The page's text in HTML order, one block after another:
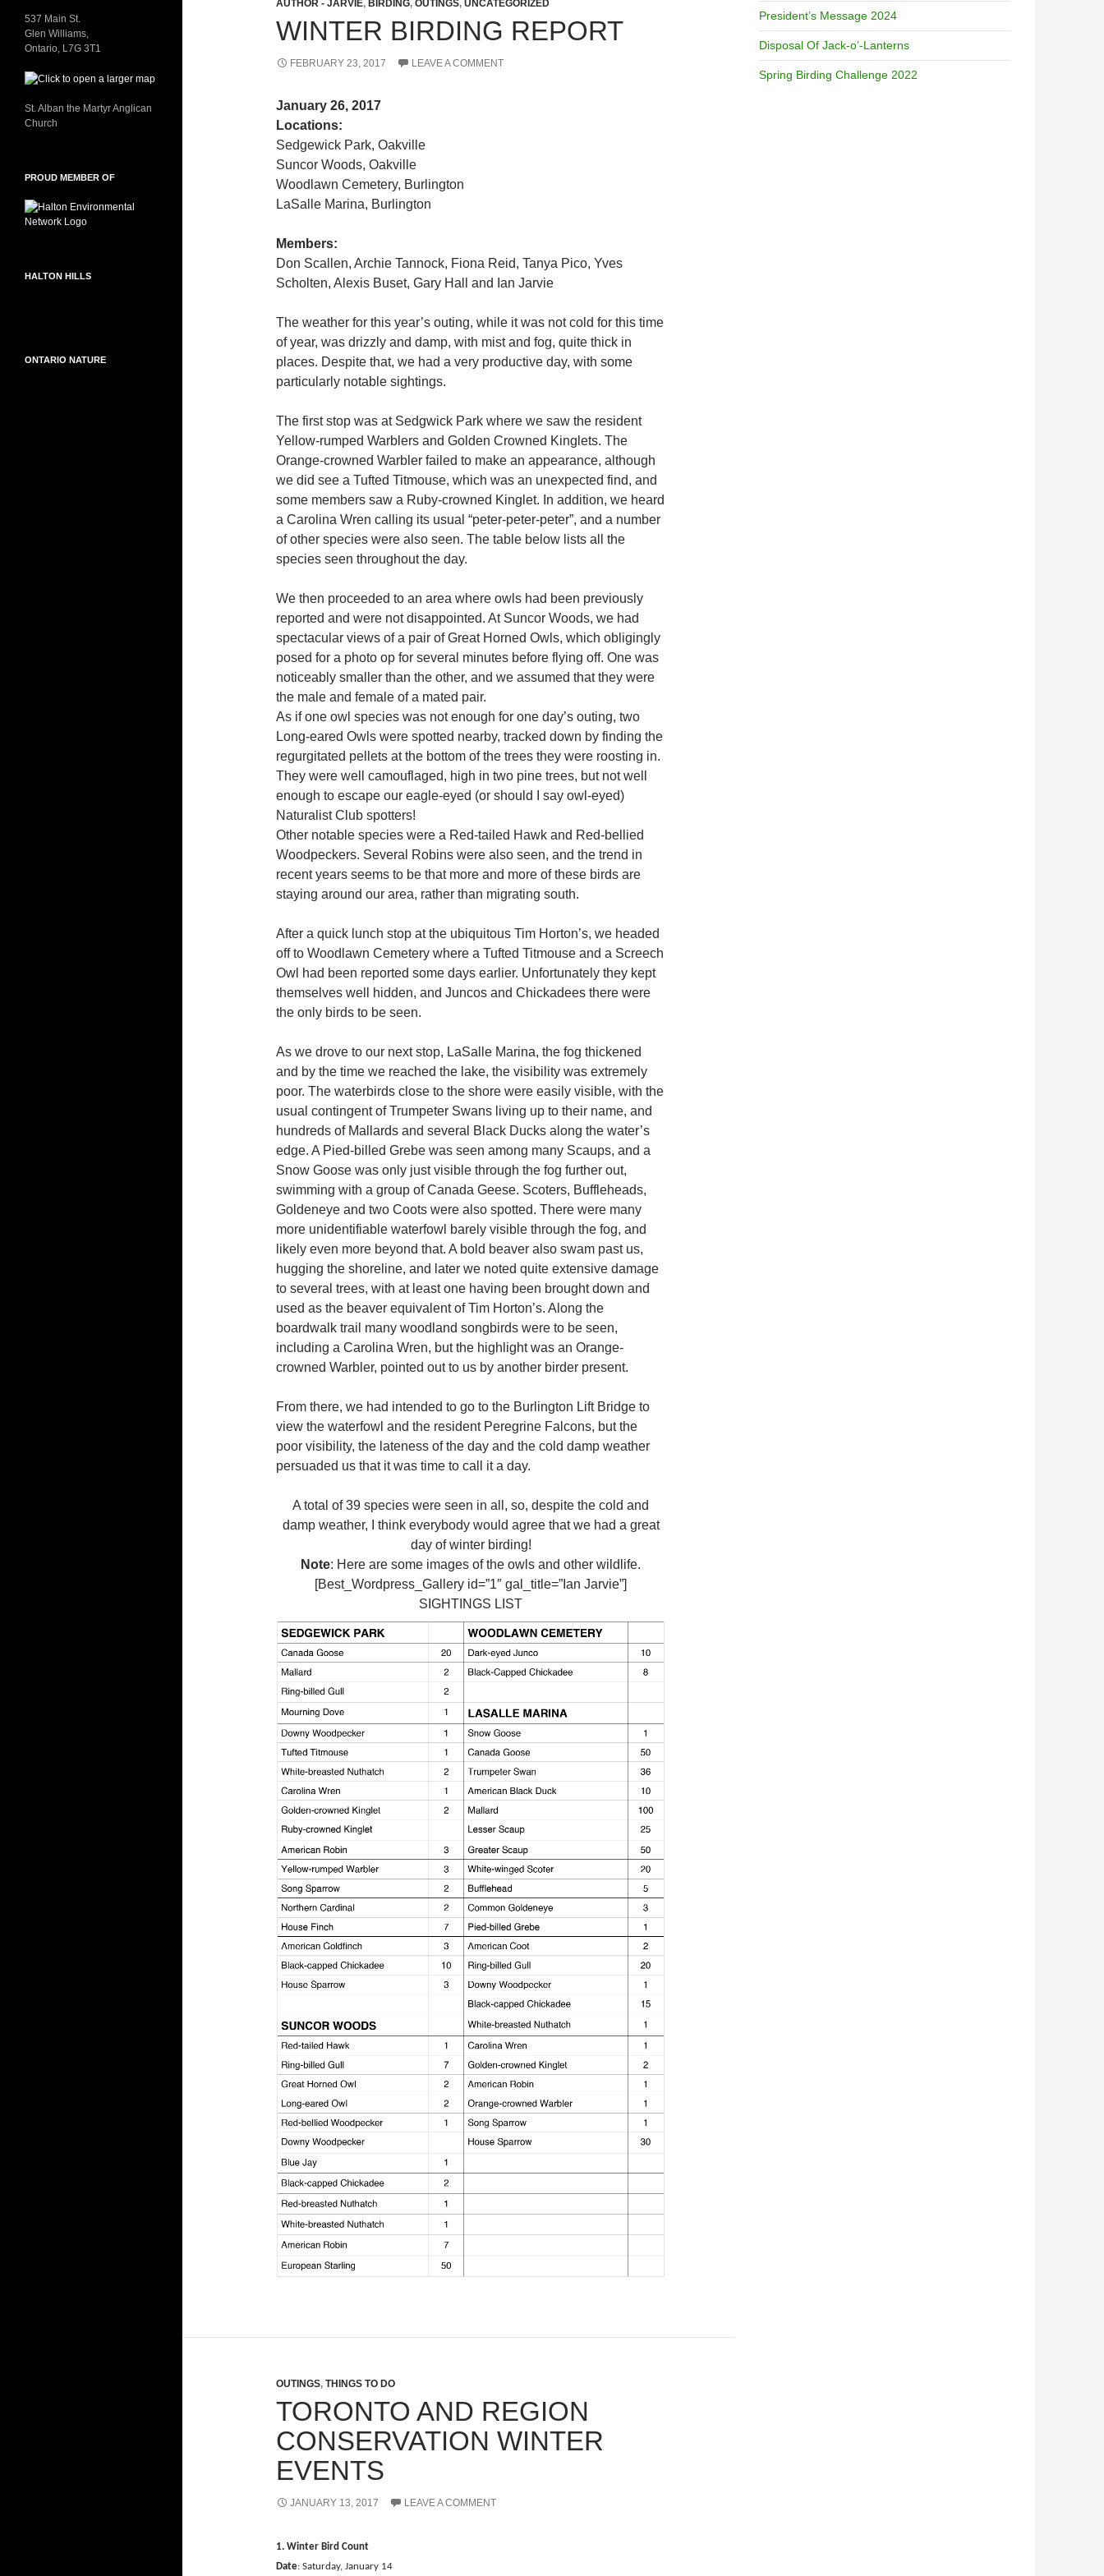
AUTHOR - JARVIE, BIRDING, OUTINGS, UNCATEGORIZED
WINTER BIRDING REPORT
FEBRUARY 23, 2017 LEAVE A COMMENT
January 26, 2017
Locations:
Sedgewick Park, Oakville
Suncor Woods, Oakville
Woodlawn Cemetery, Burlington
LaSalle Marina, Burlington
Members:
Don Scallen, Archie Tannock, Fiona Reid, Tanya Pico, Yves
Scholten, Alexis Buset, Gary Hall and Ian Jarvie
The weather for this year’s outing, while it was not cold for this time
of year, was drizzly and damp, with mist and fog, quite thick in
places. Despite that, we had a very productive day, with some
particularly notable sightings.
The first stop was at Sedgwick Park where we saw the resident
Yellow-rumped Warblers and Golden Crowned Kinglets. The
Orange-crowned Warbler failed to make an appearance, although
we did see a Tufted Titmouse, which was an unexpected find, and
some members saw a Ruby-crowned Kinglet. In addition, we heard
a Carolina Wren calling its usual “peter-peter-peter”, and a number
of other species were also seen. The table below lists all the
species seen throughout the day.
We then proceeded to an area where owls had been previously
reported and were not disappointed. At Suncor Woods, we had
spectacular views of a pair of Great Horned Owls, which obligingly
posed for a photo op for several minutes before flying off. One was
noticeably smaller than the other, and we assumed that they were
the male and female of a mated pair.
As if one owl species was not enough for one day’s outing, two
Long-eared Owls were spotted nearby, tracked down by finding the
regurgitated pellets at the bottom of the trees they were roosting in.
They were well camouflaged, high in two pine trees, but not well
enough to escape our eagle-eyed (or should I say owl-eyed)
Naturalist Club spotters!
Other notable species were a Red-tailed Hawk and Red-bellied
Woodpeckers. Several Robins were also seen, and the trend in
recent years seems to be that more and more of these birds are
staying around our area, rather than migrating south.
After a quick lunch stop at the ubiquitous Tim Horton’s, we headed
off to Woodlawn Cemetery where a Tufted Titmouse and a Screech
Owl had been reported some days earlier. Unfortunately they kept
themselves well hidden, and Juncos and Chickadees there were
the only birds to be seen.
As we drove to our next stop, LaSalle Marina, the fog thickened
and by the time we reached the lake, the visibility was extremely
poor. The waterbirds close to the shore were easily visible, with the
usual contingent of Trumpeter Swans living up to their name, and
hundreds of Mallards and several Black Ducks along the water’s
edge. A Pied-billed Grebe was seen among many Scaups, and a
Snow Goose was only just visible through the fog further out,
swimming with a group of Canada Geese. Scoters, Buffleheads,
Goldeneye and two Coots were also spotted. There were many
more unidentifiable waterfowl barely visible through the fog, and
likely even more beyond that. A bold beaver also swam past us,
hugging the shoreline, and later we noted quite extensive damage
to several trees, with at least one having been brought down and
used as the beaver equivalent of Tim Horton’s. Along the
boardwalk trail many woodland songbirds were to be seen,
including a Carolina Wren, but the highlight was an Orange-
crowned Warbler, pointed out to us by another birder present.
From there, we had intended to go to the Burlington Lift Bridge to
view the waterfowl and the resident Peregrine Falcons, but the
poor visibility, the lateness of the day and the cold damp weather
persuaded us that it was time to call it a day.
A total of 39 species were seen in all, so, despite the cold and
damp weather, I think everybody would agree that we had a great
day of winter birding!
Note: Here are some images of the owls and other wildlife.
[Best_Wordpress_Gallery id=”1″ gal_title=”Ian Jarvie”]
SIGHTINGS LIST
OUTINGS, THINGS TO DO
TORONTO AND REGION
CONSERVATION WINTER
EVENTS
JANUARY 13, 2017 LEAVE A COMMENT
1. Winter Bird Count
Date: Saturday, January 14
President’s Message 2024
Disposal Of Jack-o’-Lanterns
Spring Birding Challenge 2022
537 Main St.
Glen Williams,
Ontario, L7G 3T1
St. Alban the Martyr Anglican
Church
PROUD MEMBER OF
HALTON HILLS
ONTARIO NATURE